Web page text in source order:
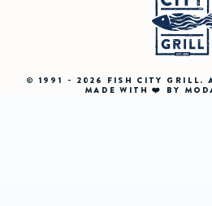
© 1991 - 2026 FISH CITY GRILL.
MADE WITH ❤️ BY